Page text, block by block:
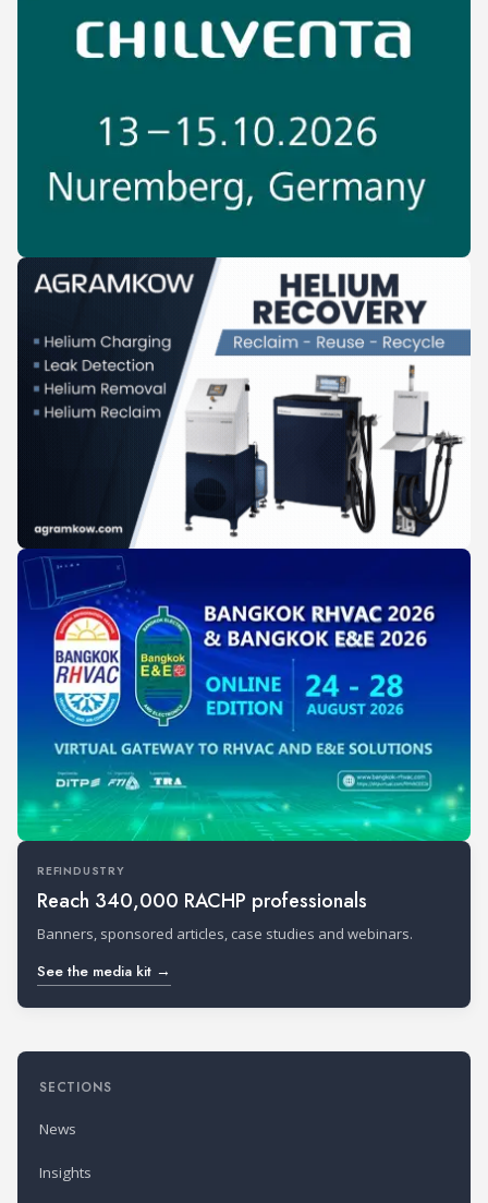
REFINDUSTRY
Reach 340,000 RACHP professionals
Banners, sponsored articles, case studies and webinars.
See the media kit →
SECTIONS
News
Insights